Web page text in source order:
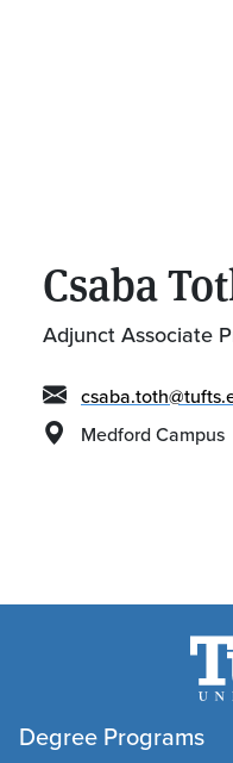
Csaba
Adjunct Associate
Medford Campus
Degree Programs